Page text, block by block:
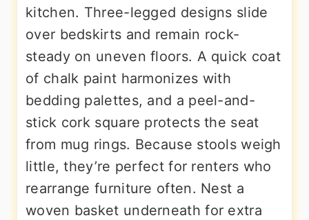
kitchen. Three-legged designs slide
over bedskirts and remain rock-
steady on uneven floors. A quick coat
of chalk paint harmonizes with
bedding palettes, and a peel-and-
stick cork square protects the seat
from mug rings. Because stools weigh
little, they’re perfect for renters who
rearrange furniture often. Nest a
woven basket underneath for extra